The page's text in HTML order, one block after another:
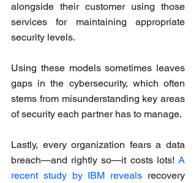
alongside their customer using those
services for maintaining appropriate
security levels.
Using these models sometimes leaves
gaps in the cybersecurity, which often
stems from misunderstanding key areas
of security each partner has to manage.
Lastly, every organization fears a data
breach—and rightly so—it costs lots! A
recent study by IBM reveals recovery